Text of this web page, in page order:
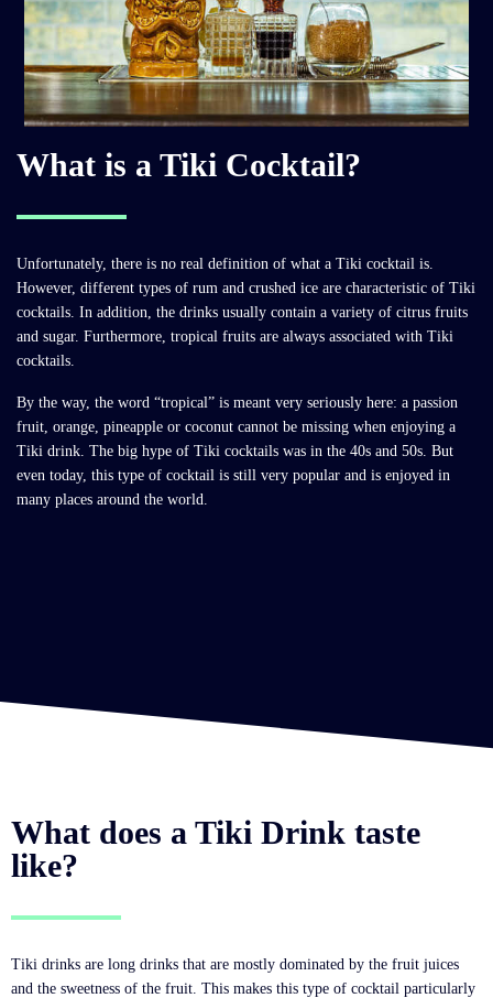
What is a Tiki Cocktail?
Unfortunately, there is no real definition of what a Tiki cocktail is.
However, different types of rum and crushed ice are characteristic of Tiki
cocktails. In addition, the drinks usually contain a variety of citrus fruits
and sugar. Furthermore, tropical fruits are always associated with Tiki
cocktails.
By the way, the word “tropical” is meant very seriously here: a passion
fruit, orange, pineapple or coconut cannot be missing when enjoying a
Tiki drink. The big hype of Tiki cocktails was in the 40s and 50s. But
even today, this type of cocktail is still very popular and is enjoyed in
many places around the world.
What does a Tiki Drink taste
like?
Tiki drinks are long drinks that are mostly dominated by the fruit juices
and the sweetness of the fruit. This makes this type of cocktail particularly